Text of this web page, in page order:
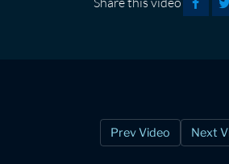
Prev Video Next